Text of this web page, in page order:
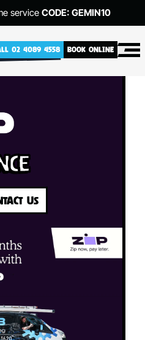
service CODE: GEMIN10
02 4089 4558 BOOK ONLINE
US